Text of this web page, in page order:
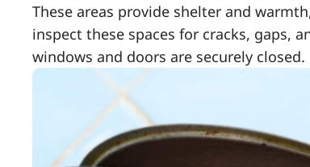
These areas provide shelter and
inspect these spaces for cracks, gaps,
windows and doors are securely closed.